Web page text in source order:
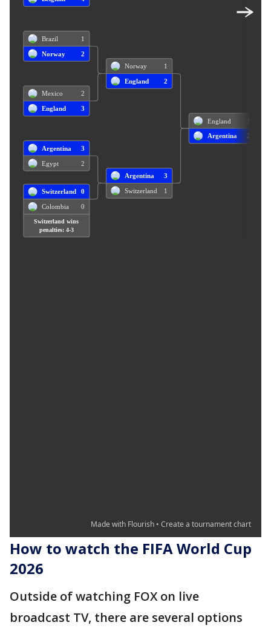
How to watch the FIFA World Cup
2026
Outside of watching FOX on live
broadcast TV, there are several options